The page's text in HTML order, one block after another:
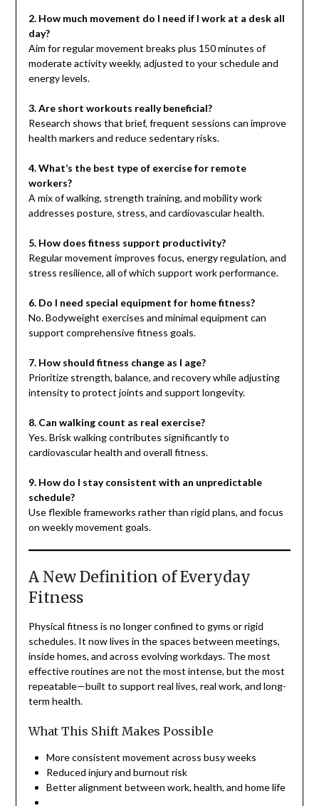
2. How much movement do I need if I work at a desk all
day?
Aim for regular movement breaks plus 150 minutes of
moderate activity weekly, adjusted to your schedule and
energy levels.
3. Are short workouts really beneficial?
Research shows that brief, frequent sessions can improve
health markers and reduce sedentary risks.
4. What’s the best type of exercise for remote
workers?
A mix of walking, strength training, and mobility work
addresses posture, stress, and cardiovascular health.
5. How does fitness support productivity?
Regular movement improves focus, energy regulation, and
stress resilience, all of which support work performance.
6. Do I need special equipment for home fitness?
No. Bodyweight exercises and minimal equipment can
support comprehensive fitness goals.
7. How should fitness change as I age?
Prioritize strength, balance, and recovery while adjusting
intensity to protect joints and support longevity.
8. Can walking count as real exercise?
Yes. Brisk walking contributes significantly to
cardiovascular health and overall fitness.
9. How do I stay consistent with an unpredictable
schedule?
Use flexible frameworks rather than rigid plans, and focus
on weekly movement goals.
A New Definition of Everyday
Fitness
Physical fitness is no longer confined to gyms or rigid
schedules. It now lives in the spaces between meetings,
inside homes, and across evolving workdays. The most
effective routines are not the most intense, but the most
repeatable—built to support real lives, real work, and long-
term health.
What This Shift Makes Possible
More consistent movement across busy weeks
Reduced injury and burnout risk
Better alignment between work, health, and home life